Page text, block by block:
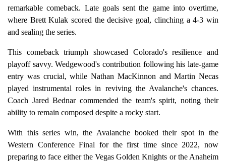
remarkable comeback. Late goals sent the game into overtime,
where Brett Kulak scored the decisive goal, clinching a 4-3 win
and sealing the series.
This comeback triumph showcased Colorado's resilience and
playoff savvy. Wedgewood's contribution following his late-game
entry was crucial, while Nathan MacKinnon and Martin Necas
played instrumental roles in reviving the Avalanche's chances.
Coach Jared Bednar commended the team's spirit, noting their
ability to remain composed despite a rocky start.
With this series win, the Avalanche booked their spot in the
Western Conference Final for the first time since 2022, now
preparing to face either the Vegas Golden Knights or the Anaheim